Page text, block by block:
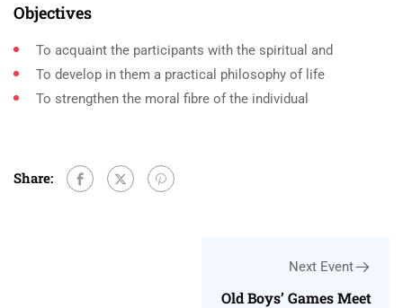
Objectives
To acquaint the participants with the spiritual and
To develop in them a practical philosophy of life
To strengthen the moral fibre of the individual
Share:
Next Event
Old Boys’ Games Meet